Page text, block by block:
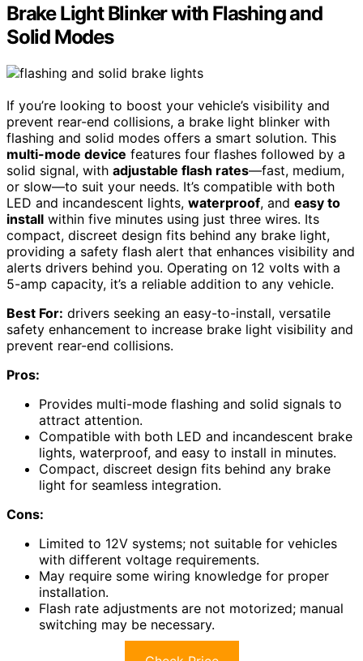
Brake Light Blinker with Flashing and
Solid Modes
If you’re looking to boost your vehicle’s visibility and
prevent rear-end collisions, a brake light blinker with
flashing and solid modes offers a smart solution. This
multi-mode device features four flashes followed by a
solid signal, with adjustable flash rates—fast, medium,
or slow—to suit your needs. It’s compatible with both
LED and incandescent lights, waterproof, and easy to
install within five minutes using just three wires. Its
compact, discreet design fits behind any brake light,
providing a safety flash alert that enhances visibility and
alerts drivers behind you. Operating on 12 volts with a
5-amp capacity, it’s a reliable addition to any vehicle.
Best For: drivers seeking an easy-to-install, versatile
safety enhancement to increase brake light visibility and
prevent rear-end collisions.
Pros:
Provides multi-mode flashing and solid signals to
attract attention.
Compatible with both LED and incandescent brake
lights, waterproof, and easy to install in minutes.
Compact, discreet design fits behind any brake
light for seamless integration.
Cons:
Limited to 12V systems; not suitable for vehicles
with different voltage requirements.
May require some wiring knowledge for proper
installation.
Flash rate adjustments are not motorized; manual
switching may be necessary.